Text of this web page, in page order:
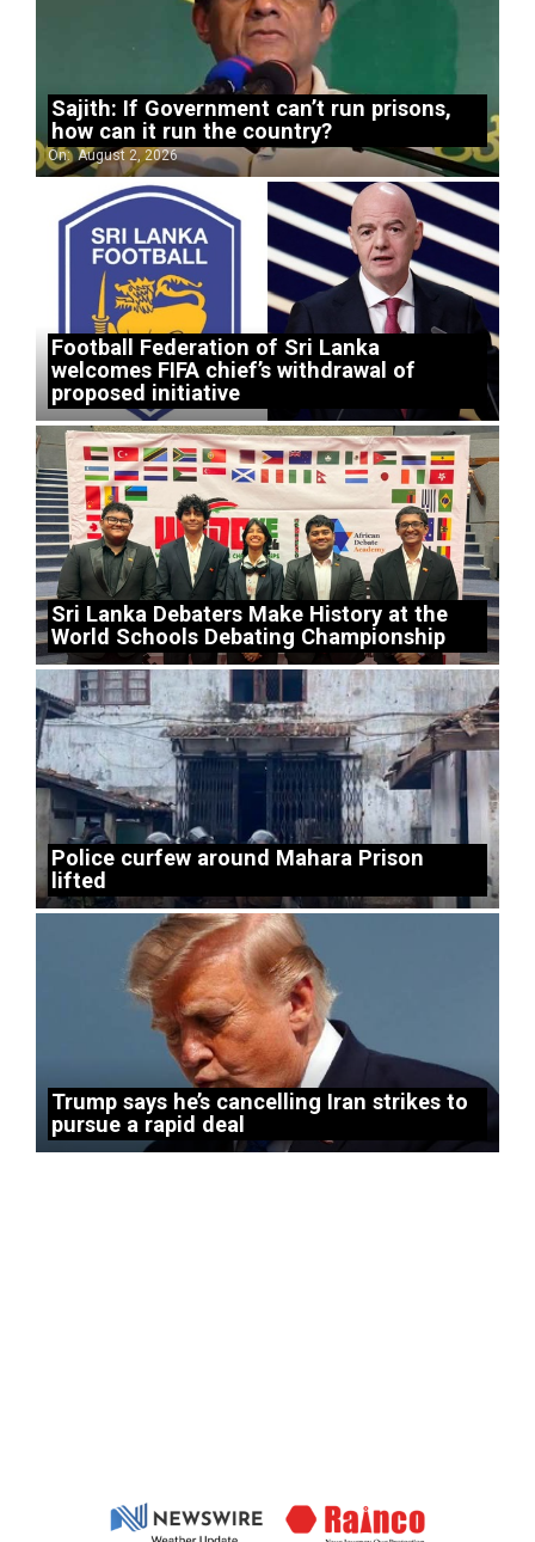
Sajith: If Government can’t run prisons,
how can it run the country?
On: August 2, 2026
Football Federation of Sri Lanka
welcomes FIFA chief’s withdrawal of
proposed initiative
Sri Lanka Debaters Make History at the
World Schools Debating Championship
Police curfew around Mahara Prison
lifted
Trump says he’s cancelling Iran strikes to
pursue a rapid deal